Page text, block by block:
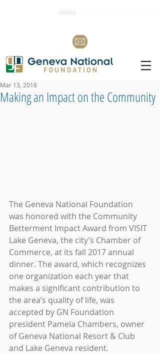
email us
Making an Impact on the Community
Mar 13, 2018
The Geneva National Foundation
was honored with the Community
Betterment Impact Award from VISIT
Lake Geneva, the city’s Chamber of
Commerce, at its fall 2017 annual
dinner. The award, which recognizes
one organization each year that
makes a significant contribution to
the area’s quality of life, was
accepted by GN Foundation
president Pamela Chambers, owner
of Geneva National Resort & Club
and Lake Geneva resident.